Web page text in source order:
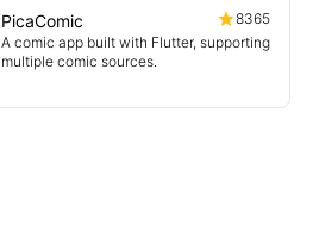
PicaComic
8365
A comic app built with Flutter, supporting
multiple comic sources.